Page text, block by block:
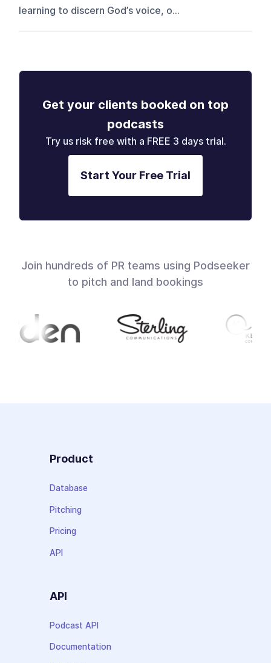
learning to discern God’s voice, o...
Get your clients booked on top
podcasts
Try us risk free with a FREE 3 days trial.
Start Your Free Trial
Join hundreds of PR teams using Podseeker
to pitch and land bookings
Product
Database
Pitching
Pricing
API
API
Podcast API
Documentation